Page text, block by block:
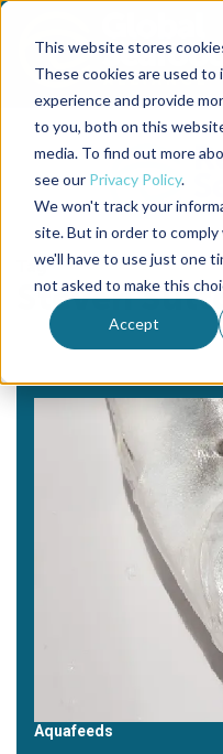
This website stores
These cookies are used
experience and provide
to you, both on this
media. To find out more
see our Privacy Policy.
We won't track your
site. But in order to
we'll have to use just one
not asked to make this
Accept
Back to the start of the nav
Jump to the end of the
Tag
Steven
Aquafeeds